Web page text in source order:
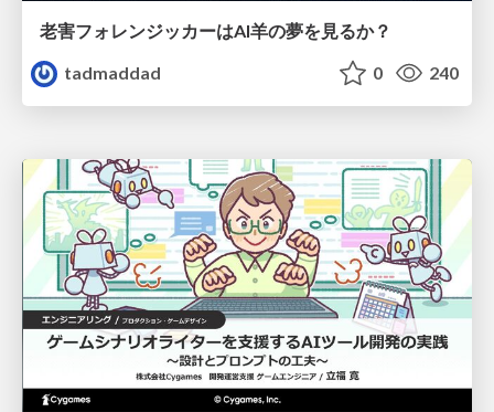
老害フォレンジッカーはAI羊の夢を見るか？
tadmaddad
0 240